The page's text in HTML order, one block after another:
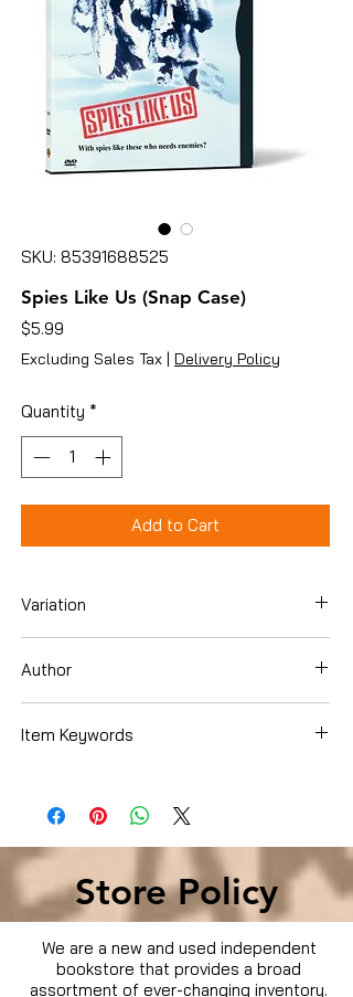
SKU: 85391688525
Spies Like Us (Snap Case)
$5.99
Excluding Sales Tax | Delivery Policy
Quantity *
Add to Cart
Variation
Author
Item Keywords
Store Policy
We are a new and used independent
bookstore that provides a broad
assortment of ever-changing inventory.